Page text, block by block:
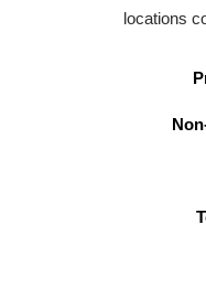
locations